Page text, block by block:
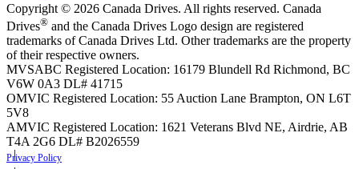
Copyright © 2026 Canada Drives. All rights reserved. Canada
Drives® and the Canada Drives Logo design are registered
trademarks of Canada Drives Ltd. Other trademarks are the property
of their respective owners.
MVSABC Registered Location: 16179 Blundell Rd Richmond, BC
V6W 0A3 DL# 41715
OMVIC Registered Location: 55 Auction Lane Brampton, ON L6T
5V8
AMVIC Registered Location: 1621 Veterans Blvd NE, Airdrie, AB
T4A 2G6 DL# B2026559
Privacy Policy